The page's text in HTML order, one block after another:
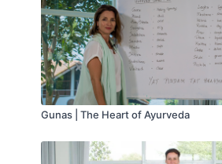
Gunas | The Heart of Ayurveda